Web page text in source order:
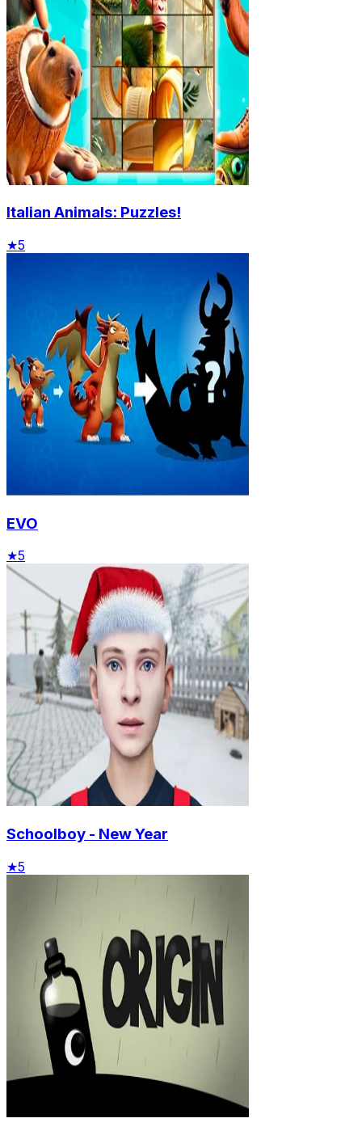
Italian Animals: Puzzles!
★5
EVO
★5
Schoolboy - New Year
★5